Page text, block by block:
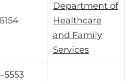
Department of
Healthcare
and Family
Services
5553